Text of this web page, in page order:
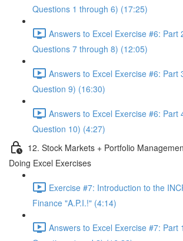
Questions 1 through 6) (17:25)
Answers to Excel Exercise #6: Part
Questions 7 through 8) (12:05)
Answers to Excel Exercise #6: Part
Question 9) (16:30)
Answers to Excel Exercise #6: Part
Question 10) (4:27)
12. Stock Markets + Portfolio
Doing Excel Exercises
Exercise #7: Introduction to the
Finance "A.P.I.!" (4:14)
Answers to Excel Exercise #7: Part